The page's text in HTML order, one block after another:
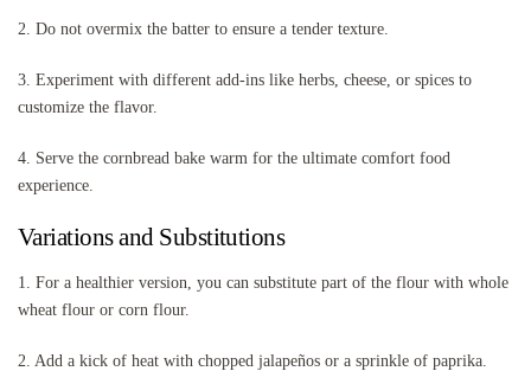
2. Do not overmix the batter to ensure a tender texture.
3. Experiment with different add-ins like herbs, cheese, or spices to
customize the flavor.
4. Serve the cornbread bake warm for the ultimate comfort food
experience.
Variations and Substitutions
1. For a healthier version, you can substitute part of the flour with whole
wheat flour or corn flour.
2. Add a kick of heat with chopped jalapeños or a sprinkle of paprika.